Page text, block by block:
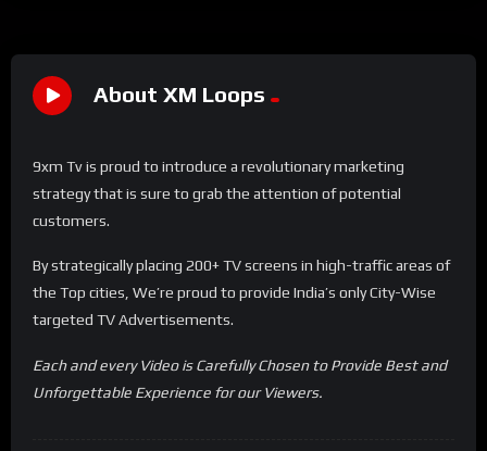
About XM Loops
9xm Tv is proud to introduce a revolutionary marketing
strategy that is sure to grab the attention of potential
customers.
By strategically placing 200+ TV screens in high-traffic areas of
the Top cities, We’re proud to provide India’s only City-Wise
targeted TV Advertisements.
Each and every Video is Carefully Chosen to Provide Best and
Unforgettable Experience for our Viewers.